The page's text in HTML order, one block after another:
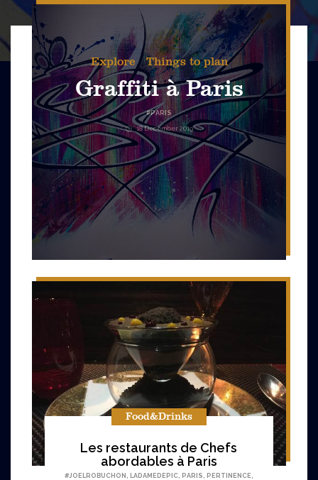
Explore Things to plan
Graffiti à Paris
#PARIS
18 December 2019
Food&Drinks
Les restaurants de Chefs
abordables à Paris
#JOELROBUCHON , LADAMEDEPIC, PARIS, PERTINENCE,